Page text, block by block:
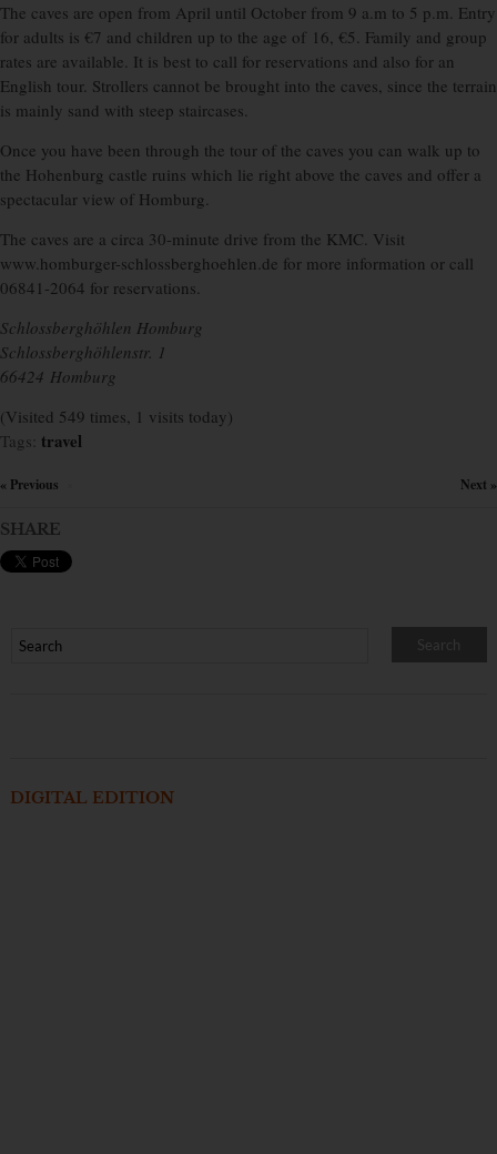
The caves are open from April until October from 9 a.m to 5 p.m. Entry
for adults is €7 and children up to the age of 16, €5. Family and group
rates are available. It is best to call for reservations and also for an
English tour. Strollers cannot be brought into the caves, since the terrain
is mainly sand with steep staircases.
Once you have been through the tour of the caves you can walk up to
the Hohenburg castle ruins which lie right above the caves and offer a
spectacular view of Homburg.
The caves are a circa 30-minute drive from the KMC. Visit
www.homburger-schlossberghoehlen.de for more information or call
06841-2064 for reservations.
Schlossberghöhlen Homburg
Schlossberghöhlenstr. 1
66424 Homburg
(Visited 549 times, 1 visits today)
Tags: travel
« Previous Next »
SHARE
DIGITAL EDITION